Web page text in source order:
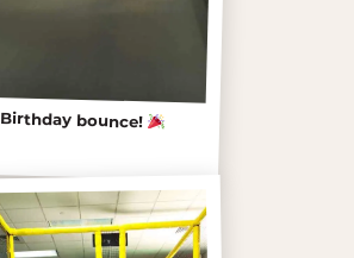
Birthday bounce!